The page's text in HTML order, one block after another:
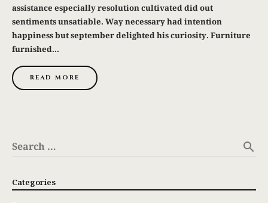
assistance especially resolution cultivated did out
sentiments unsatiable. Way necessary had intention
happiness but september delighted his curiosity. Furniture
furnished...
READ MORE
Search … search
Categories